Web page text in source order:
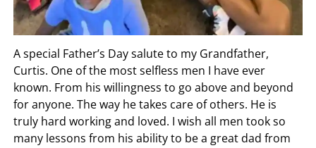
A special Father’s Day salute to my Grandfather,
Curtis. One of the most selfless men I have ever
known. From his willingness to go above and beyond
for anyone. The way he takes care of others. He is
truly hard working and loved. I wish all men took so
many lessons from his ability to be a great dad from